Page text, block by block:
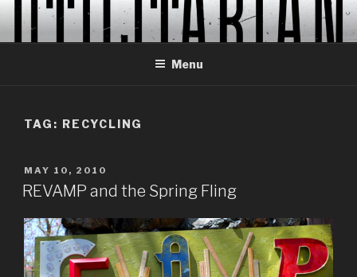
Skip
content
Menu
TAG: RECYCLING
POSTED
ON
MAY 10, 2010
REVAMP and the Spring Fling